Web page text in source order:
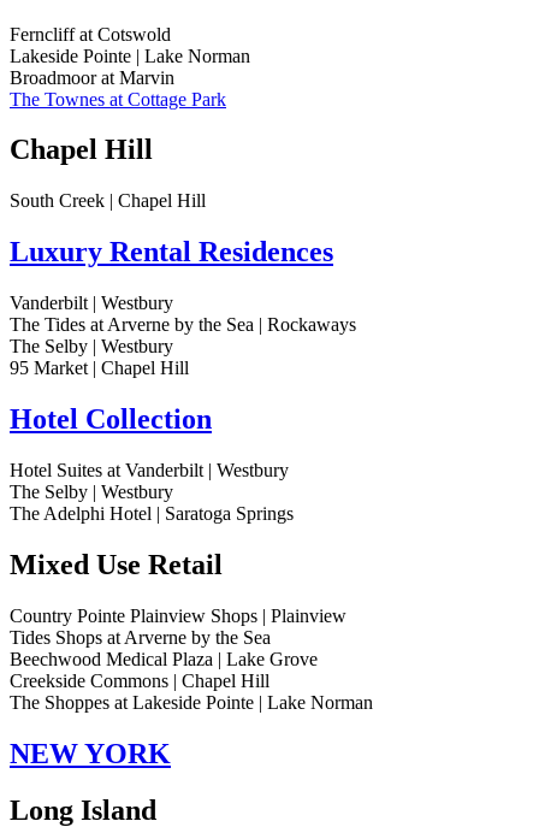
Ferncliff at Cotswold
Lakeside Pointe | Lake Norman
Broadmoor at Marvin
The Townes at Cottage Park
Chapel Hill
South Creek | Chapel Hill
Luxury Rental Residences
Vanderbilt | Westbury
The Tides at Arverne by the Sea | Rockaways
The Selby | Westbury
95 Market | Chapel Hill
Hotel Collection
Hotel Suites at Vanderbilt | Westbury
The Selby | Westbury
The Adelphi Hotel | Saratoga Springs
Mixed Use Retail
Country Pointe Plainview Shops | Plainview
Tides Shops at Arverne by the Sea
Beechwood Medical Plaza | Lake Grove
Creekside Commons | Chapel Hill
The Shoppes at Lakeside Pointe | Lake Norman
NEW YORK
Long Island